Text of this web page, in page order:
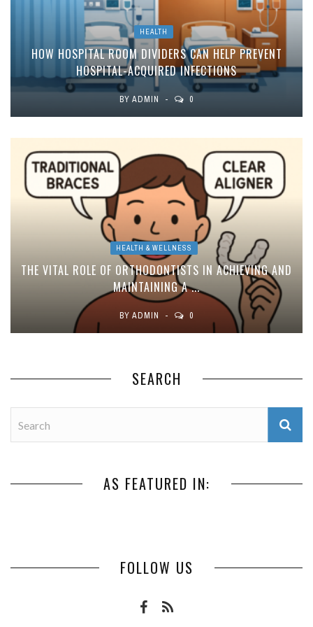
HEALTH
HOW HOSPITAL ROOM DIVIDERS CAN HELP PREVENT
HOSPITAL-ACQUIRED INFECTIONS
BY ADMIN 0
HEALTH & WELLNESS
THE VITAL ROLE OF ORTHODONTISTS IN ACHIEVING AND
MAINTAINING A ...
BY ADMIN 0
SEARCH
AS FEATURED IN:
FOLLOW US